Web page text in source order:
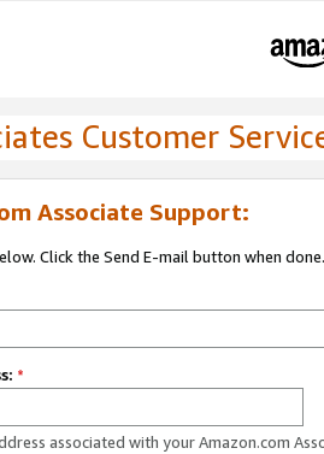
Customer
Associate Support:
Click the Send E-mail button when done.
*
associated with your Amazon.com